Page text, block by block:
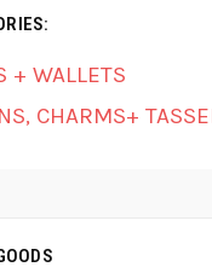
+ WALLETS
CHARMS+